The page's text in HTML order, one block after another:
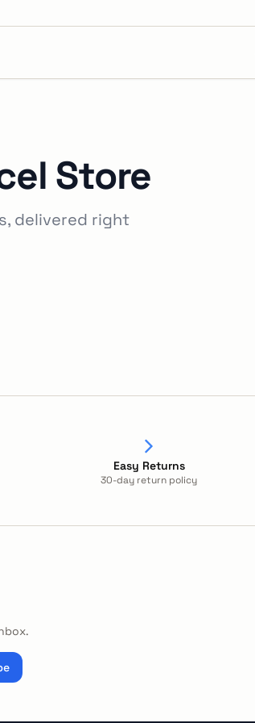
Store
delivered right
Easy Returns
30-day return policy